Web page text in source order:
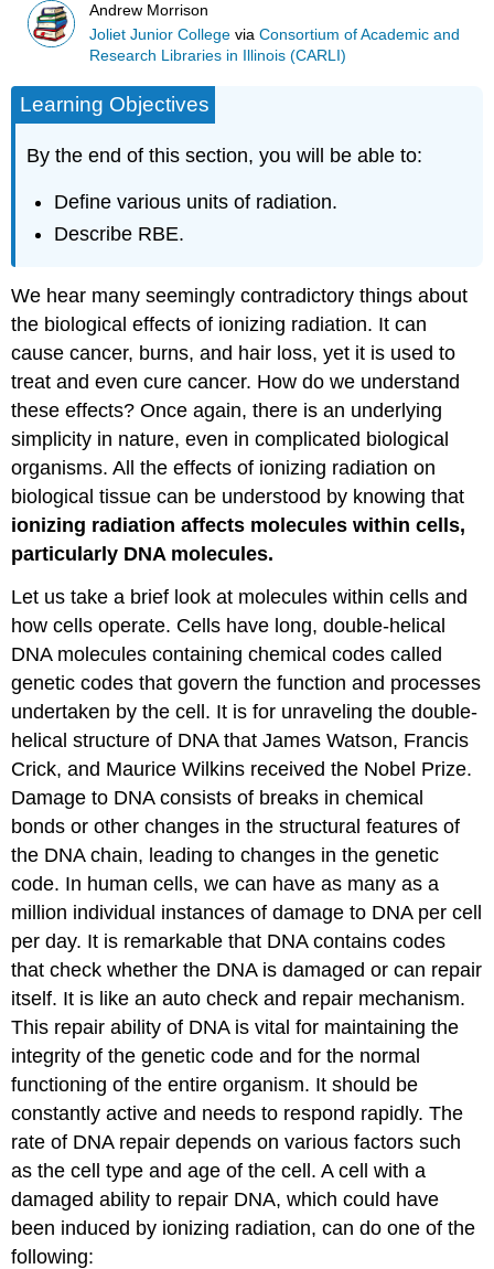
Andrew Morrison
Joliet Junior College viaConsortium of Academic and
Research Libraries in Illinois (CARLI)
Learning Objectives
By the end of this section, you will be able to:
Define various units of radiation.
Describe RBE.
We hear many seemingly contradictory things about
the biological effects of ionizing radiation. It can
cause cancer, burns, and hair loss, yet it is used to
treat and even cure cancer. How do we understand
these effects? Once again, there is an underlying
simplicity in nature, even in complicated biological
organisms. All the effects of ionizing radiation on
biological tissue can be understood by knowing that
ionizing radiation affects molecules within cells,
particularly DNA molecules.
Let us take a brief look at molecules within cells and
how cells operate. Cells have long, double-helical
DNA molecules containing chemical codes called
genetic codes that govern the function and processes
undertaken by the cell. It is for unraveling the double-
helical structure of DNA that James Watson, Francis
Crick, and Maurice Wilkins received the Nobel Prize.
Damage to DNA consists of breaks in chemical
bonds or other changes in the structural features of
the DNA chain, leading to changes in the genetic
code. In human cells, we can have as many as a
million individual instances of damage to DNA per cell
per day. It is remarkable that DNA contains codes
that check whether the DNA is damaged or can repair
itself. It is like an auto check and repair mechanism.
This repair ability of DNA is vital for maintaining the
integrity of the genetic code and for the normal
functioning of the entire organism. It should be
constantly active and needs to respond rapidly. The
rate of DNA repair depends on various factors such
as the cell type and age of the cell. A cell with a
damaged ability to repair DNA, which could have
been induced by ionizing radiation, can do one of the
following: